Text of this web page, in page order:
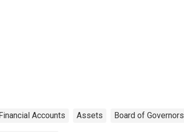
Accounts Assets Board of Governors